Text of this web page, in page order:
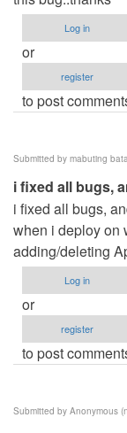
Log in
or
register
to post
Submitted by mabuting
i fixed all bugs,
i fixed all bugs,
when i deploy on
adding/deleting
Log in
or
register
to post
Submitted by Anonymous